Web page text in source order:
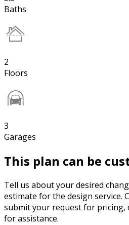
Baths
2
Floors
3
Garages
This plan can be
Tell us about your desired
estimate for the design service.
submit your request for pricing,
for assistance.